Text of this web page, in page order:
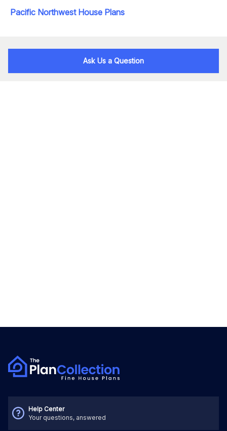
Pacific Northwest House Plans
Ask Us a Question
Help Center
Your questions, answered